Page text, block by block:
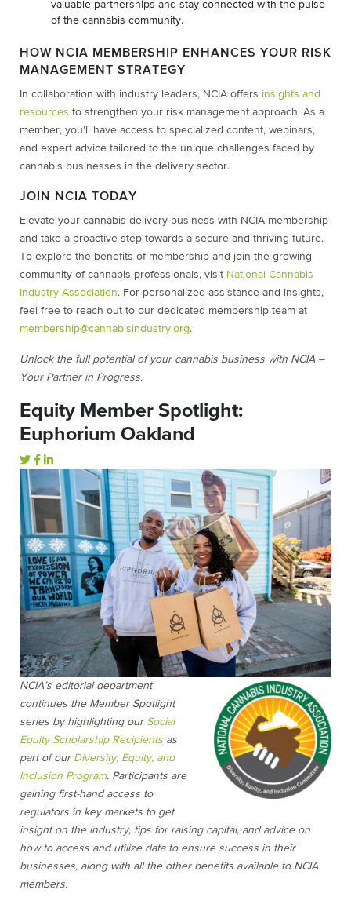
valuable partnerships and stay connected with the pulse
of the cannabis community.
HOW NCIA MEMBERSHIP ENHANCES YOUR RISK
MANAGEMENT STRATEGY
In collaboration with industry leaders, NCIA offers insights and
resources to strengthen your risk management approach. As a
member, you’ll have access to specialized content, webinars,
and expert advice tailored to the unique challenges faced by
cannabis businesses in the delivery sector.
JOIN NCIA TODAY
Elevate your cannabis delivery business with NCIA membership
and take a proactive step towards a secure and thriving future.
To explore the benefits of membership and join the growing
community of cannabis professionals, visit National Cannabis
Industry Association. For personalized assistance and insights,
feel free to reach out to our dedicated membership team at
membership@cannabisindustry.org.
Unlock the full potential of your cannabis business with NCIA –
Your Partner in Progress.
Equity Member Spotlight:
Euphorium Oakland
NCIA’s editorial department
continues the Member Spotlight
series by highlighting our Social
Equity Scholarship Recipients as
part of our Diversity, Equity, and
Inclusion Program. Participants are
gaining first-hand access to
regulators in key markets to get
insight on the industry, tips for raising capital, and advice on
how to access and utilize data to ensure success in their
businesses, along with all the other benefits available to NCIA
members.